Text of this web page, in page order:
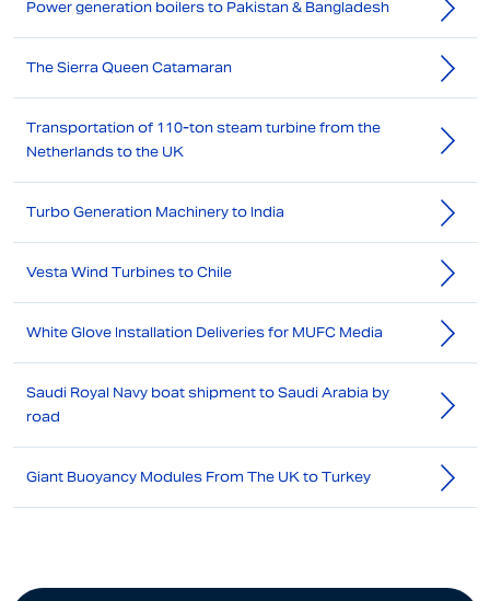
Power generation boilers to Pakistan & Bangladesh
The Sierra Queen Catamaran
Transportation of 110-ton steam turbine from the
Netherlands to the UK
Turbo Generation Machinery to India
Vesta Wind Turbines to Chile
White Glove Installation Deliveries for MUFC Media
Saudi Royal Navy boat shipment to Saudi Arabia by
road
Giant Buoyancy Modules From The UK to Turkey